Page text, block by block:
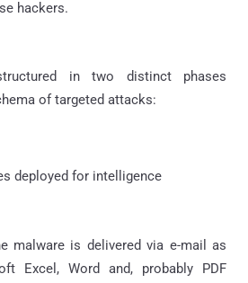
hackers.
in two distinct phases
of targeted attacks:
deployed for intelligence
malware is delivered via e-mail as
Excel, Word and, probably PDF